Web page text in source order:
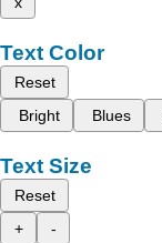
Text Color
Reset
Bright
Blues
Text Size
Reset
+
-